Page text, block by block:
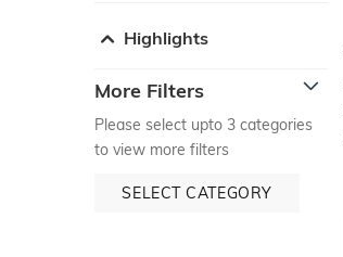
Highlights
More Filters
Please select upto 3 categories
to view more filters
SELECT CATEGORY